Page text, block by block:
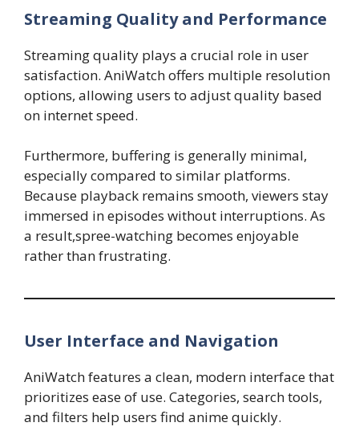
Streaming Quality and Performance
Streaming quality plays a crucial role in user
satisfaction. AniWatch offers multiple resolution
options, allowing users to adjust quality based
on internet speed.
Furthermore, buffering is generally minimal,
especially compared to similar platforms.
Because playback remains smooth, viewers stay
immersed in episodes without interruptions. As
a result,spree-watching becomes enjoyable
rather than frustrating.
User Interface and Navigation
AniWatch features a clean, modern interface that
prioritizes ease of use. Categories, search tools,
and filters help users find anime quickly.